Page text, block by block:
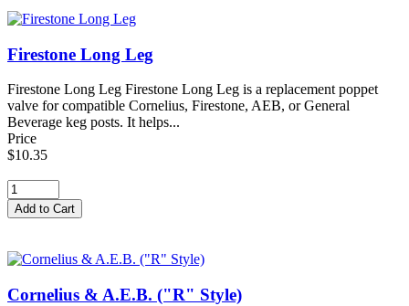
Firestone Long Leg
Firestone Long Leg Firestone Long Leg is a replacement poppet
valve for compatible Cornelius, Firestone, AEB, or General
Beverage keg posts. It helps...
Price
$10.35
Cornelius & A.E.B. ("R" Style)